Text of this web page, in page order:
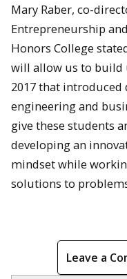
Mary Raber, co-
Entrepreneurship
Honors College
will allow us to build
2017 that
engineering and
give these students
developing an
mindset while
solutions to
Leave a